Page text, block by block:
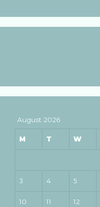
August 2026
M T W
3 4 5
10 11 12